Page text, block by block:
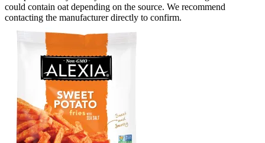
could contain oat depending on the source. We recommend
contacting the manufacturer directly to confirm.